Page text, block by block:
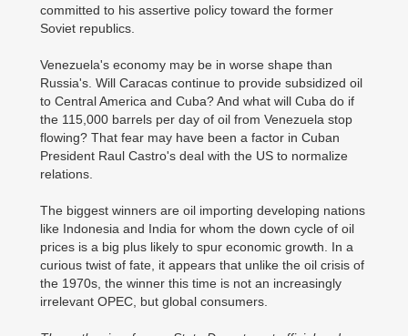
committed to his assertive policy toward the former
Soviet republics.
Venezuela's economy may be in worse shape than
Russia's. Will Caracas continue to provide subsidized oil
to Central America and Cuba? And what will Cuba do if
the 115,000 barrels per day of oil from Venezuela stop
flowing? That fear may have been a factor in Cuban
President Raul Castro's deal with the US to normalize
relations.
The biggest winners are oil importing developing nations
like Indonesia and India for whom the down cycle of oil
prices is a big plus likely to spur economic growth. In a
curious twist of fate, it appears that unlike the oil crisis of
the 1970s, the winner this time is not an increasingly
irrelevant OPEC, but global consumers.